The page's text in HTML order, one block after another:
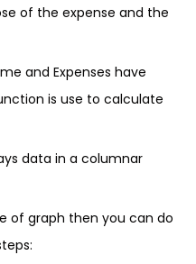
of the expense and the
and Expenses have
is use to calculate
data in a columnar
of graph then you can do